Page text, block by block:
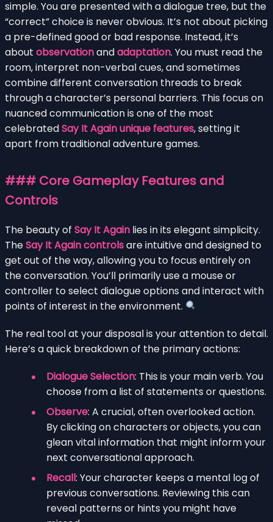
simple. You are presented with a dialogue tree, but the
“correct” choice is never obvious. It’s not about picking
a pre-defined good or bad response. Instead, it’s
about observationandadaptation. You must read the
room, interpret non-verbal cues, and sometimes
combine different conversation threads to break
through a character’s personal barriers. This focus on
nuanced communication is one of the most
celebratedSay It Again unique features, setting it
apart from traditional adventure games.
### Core Gameplay Features and
Controls
The beauty of Say It Again lies in its elegant simplicity.
TheSay It Again controlsare intuitive and designed to
get out of the way, allowing you to focus entirely on
the conversation. You’ll primarily use a mouse or
controller to select dialogue options and interact with
points of interest in the environment.
The real tool at your disposal is your attention to detail.
Here’s a quick breakdown of the primary actions:
Dialogue Selection: This is your main verb. You
choose from a list of statements or questions.
Observe: A crucial, often overlooked action.
By clicking on characters or objects, you can
glean vital information that might inform your
next conversational approach.
Recall: Your character keeps a mental log of
previous conversations. Reviewing this can
reveal patterns or hints you might have